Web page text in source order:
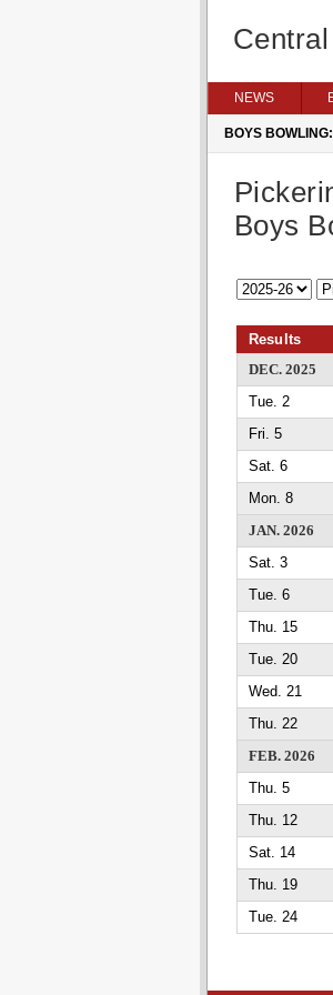
NEWS
BOYS BOWLING:
Boys
Results
DEC. 2025
Tue. 2
Fri. 5
Sat. 6
Mon. 8
JAN. 2026
Sat. 3
Tue. 6
Thu. 15
Tue. 20
Wed. 21
Thu. 22
FEB. 2026
Thu. 5
Thu. 12
Sat. 14
Thu. 19
Tue. 24